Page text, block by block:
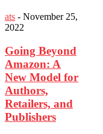
ats - November 25,
2022
Going Beyond
Amazon: A
New Model for
Authors,
Retailers, and
Publishers